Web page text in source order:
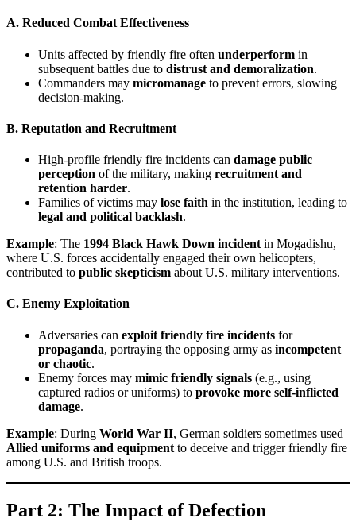
A. Reduced Combat Effectiveness
Units affected by friendly fire often underperform in
subsequent battles due to distrust and demoralization.
Commanders may micromanage to prevent errors, slowing
decision-making.
B. Reputation and Recruitment
High-profile friendly fire incidents can damage public
perception of the military, making recruitment and
retention harder.
Families of victims may lose faith in the institution, leading to
legal and political backlash.
Example: The 1994 Black Hawk Down incident in Mogadishu,
where U.S. forces accidentally engaged their own helicopters,
contributed to public skepticism about U.S. military interventions.
C. Enemy Exploitation
Adversaries can exploit friendly fire incidents for
propaganda, portraying the opposing army as incompetent
or chaotic.
Enemy forces may mimic friendly signals (e.g., using
captured radios or uniforms) to provoke more self-inflicted
damage.
Example: During World War II, German soldiers sometimes used
Allied uniforms and equipment to deceive and trigger friendly fire
among U.S. and British troops.
Part 2: The Impact of Defection